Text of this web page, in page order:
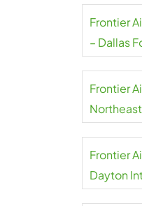
Frontier
– Dallas
Frontier
Frontier
Dayton